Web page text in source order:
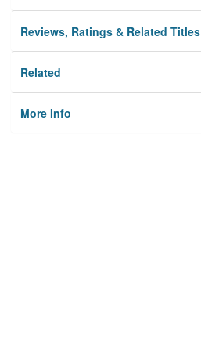
Reviews, Ratings & Related Titles
Related
More Info